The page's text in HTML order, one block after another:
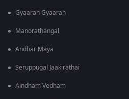
Gyaarah Gyaarah
Manorathangal
Andhar Maya
Seruppugal Jaakirathai
Aindham Vedham